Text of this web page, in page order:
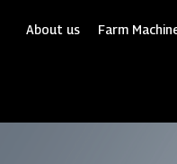
About us Farm